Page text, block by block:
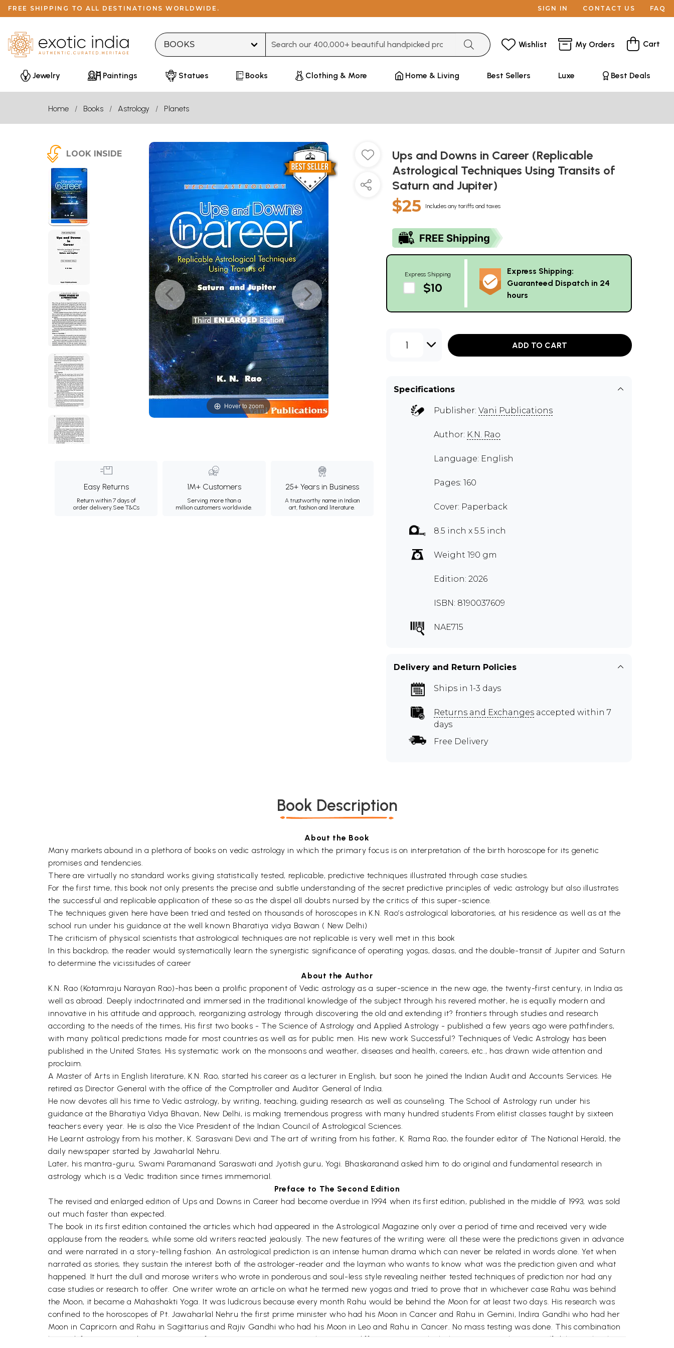
FREE SHIPPING TO ALL DESTINATIONS WORLDWIDE. SIGN IN CONTACT US FAQ
Wishlist My Orders Cart
Jewelry Paintings Statues Books Clothing & More Home & Living Best Sellers Luxe Best Deals
Home Books Astrology Planets
LOOK INSIDE
Hover to zoom
Easy Returns
Return within 7 days of
order delivery.See T&Cs
1M+ Customers
Serving more than a
million customers worldwide.
25+ Years in Business
A trustworthy name in Indian
art, fashion and literature.
Ups and Downs in Career (Replicable
Astrological Techniques Using Transits of
Saturn and Jupiter)
$25 Includes any tariffs and taxes
Express Shipping
$10
Express Shipping:
Guaranteed Dispatch in 24
hours
1 ADD TO CART
Specifications
Publisher: Vani Publications
Author: K.N. Rao
Language: English
Pages: 160
Cover: Paperback
8.5 inch x 5.5 inch
Weight 190 gm
Edition: 2026
ISBN: 8190037609
NAE715
Delivery and Return Policies
Ships in 1-3 days
Returns and Exchanges accepted within 7
days
Free Delivery
Book Description
About the Book
Many markets abound in a plethora of books on vedic astrology in which the primary focus is on interpretation of the birth horoscope for its genetic
promises and tendencies.
There are virtually no standard works giving statistically tested, replicable, predictive techniques illustrated through case studies.
For the first time, this book not only presents the precise and subtle understanding of the secret predictive principles of vedic astrology but also illustrates
the successful and replicable application of these so as the dispel all doubts nursed by the critics of this super-science.
The techniques given here have been tried and tested on thousands of horoscopes in K.N. Rao’s astrological laboratories, at his residence as well as at the
school run under his guidance at the well known Bharatiya vidya Bawan ( New Delhi)
The criticism of physical scientists that astrological techniques are not replicable is very well met in this book
In this backdrop, the reader would systematically learn the synergistic significance of operating yogas, dasas, and the double-transit of Jupiter and Saturn
to determine the vicissitudes of career
About the Author
K.N. Rao (Kotamraju Narayan Rao)-has been a prolific proponent of Vedic astrology as a super-science in the new age, the twenty-first century, in India as
well as abroad. Deeply indoctrinated and immersed in the traditional knowledge of the subject through his revered mother, he is equally modern and
innovative in his attitude and approach, reorganizing astrology through discovering the old and extending it? frontiers through studies and research
according to the needs of the times, His first two books - The Science of Astrology and Applied Astrology - published a few years ago were pathfinders,
with many political predictions made for most countries as well as for public men. His new work Successful? Techniques of Vedic Astrology has been
published in the United States. His systematic work on the monsoons and weather, diseases and health, careers, etc., has drawn wide attention and
proclaim.
A Master of Arts in English literature, K.N. Rao, started his career as a lecturer in English, but soon he joined the Indian Audit and Accounts Services. He
retired as Director General with the office of the Comptroller and Auditor General of India.
He now devotes all his time to Vedic astrology, by writing, teaching, guiding research as well as counseling. The School of Astrology run under his
guidance at the Bharatiya Vidya Bhavan, New Delhi, is making tremendous progress with many hundred students From elitist classes taught by sixteen
teachers every year. He is also the Vice President of the Indian Council of Astrological Sciences.
He Learnt astrology from his mother, K. Sarasvani Devi and The art of writing from his father, K. Rama Rao, the founder editor of The National Herald, the
daily newspaper started by Jawaharlal Nehru.
Later, his mantra-guru, Swami Paramanand Saraswati and Jyotish guru, Yogi. Bhaskaranand asked him to do original and fundamental research in
astrology which is a Vedic tradition since times immemorial.
Preface to The Second Edition
The revised and enlarged edition of Ups and Downs in Career had become overdue in 1994 when its first edition, published in the middle of 1993, was sold
out much faster than expected.
The book in its first edition contained the articles which had appeared in the Astrological Magazine only over a period of time and received very wide
applause from the readers, while some old writers reacted jealously. The new features of the writing were: all these were the predictions given in advance
and were narrated in a story-telling fashion. An astrological prediction is an intense human drama which can never be related in words alone. Yet when
narrated as stories, they sustain the interest both of the astrologer-reader and the layman who wants to know what was the prediction given and what
happened. It hurt the dull and morose writers who wrote in ponderous and soul-less style revealing neither tested techniques of prediction nor had any
case studies or research to offer. One writer wrote an article on what he termed new yogas and tried to prove that in whichever case Rahu was behind
the Moon, it became a Mahashakti Yoga. It was ludicrous because every month Rahu would be behind the Moon for at least two days. His research was
confined to the horoscopes of Pt. Jawaharlal Nehru the first prime minister who had his Moon in Cancer and Rahu in Gemini, Indira Gandhi who had her
Moon in Capricorn and Rahu in Sagittarius and Rajiv Gandhi who had his Moon in Leo and Rahu in Cancer. No mass testing was done. This combination
has a definite meaning but not in terms of power giving propensities. It has a very different context which the writer never knew. A self delusion that he